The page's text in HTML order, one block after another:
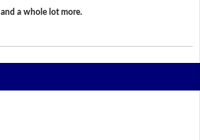
and a whole lot more.